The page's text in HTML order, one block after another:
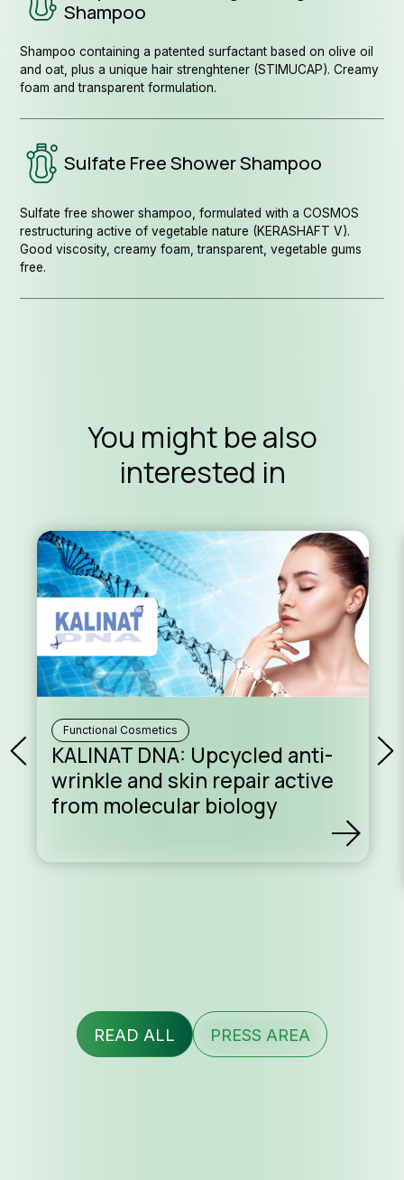
Shampoo
Shampoo containing a patented surfactant based on olive oil
and oat, plus a unique hair strenghtener (STIMUCAP). Creamy
foam and transparent formulation.
Sulfate Free Shower Shampoo
Sulfate free shower shampoo, formulated with a COSMOS
restructuring active of vegetable nature (KERASHAFT V).
Good viscosity, creamy foam, transparent, vegetable gums
free.
You might be also
interested in
Functional Cosmetics
KALINAT DNA: Upcycled anti-
wrinkle and skin repair active
from molecular biology
READ ALL PRESS AREA